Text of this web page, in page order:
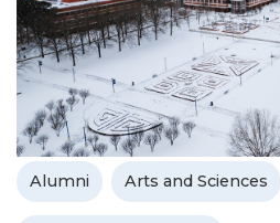
Alumni Arts and Sciences